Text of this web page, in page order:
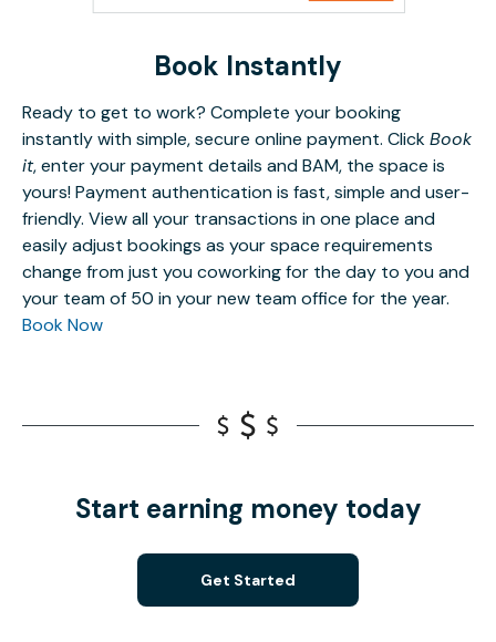
Book Instantly
Ready to get to work? Complete your booking
instantly with simple, secure online payment. ClickBook
it, enter your payment details and BAM, the space is
yours! Payment authentication is fast, simple and user-
friendly. View all your transactions in one place and
easily adjust bookings as your space requirements
change from just you coworking for the day to you and
your team of 50 in your new team office for the year.
Book Now
Start earning money today
Get Started